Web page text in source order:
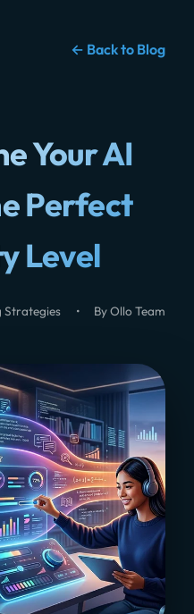
← Back to Blog
Your AI
Perfect
Level
Strategies • By Ollo Team